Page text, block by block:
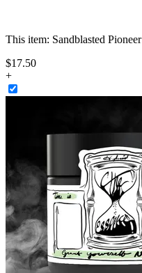
This item: Sandblasted Pioneer
$17.50
+